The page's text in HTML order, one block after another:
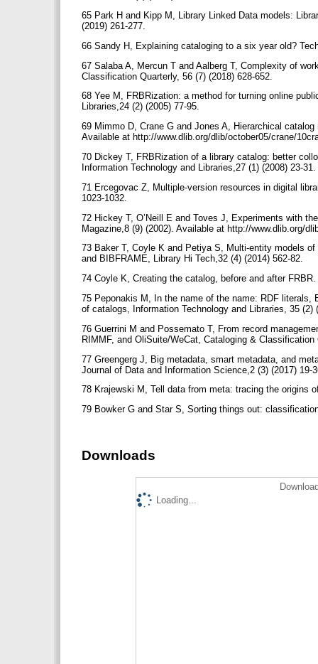
65 Park H and Kipp M, Library Linked Data models:
(2019) 261-277.
66 Sandy H, Explaining cataloging to a six year old?
67 Salaba A, Mercun T and Aalberg T, Complexity of
Classification Quarterly, 56 (7) (2018) 628-652.
68 Yee M, FRBRization: a method for turning online
Libraries,24 (2) (2005) 77-95.
69 Mimmo D, Crane G and Jones A, Hierarchical
Available at http://www.dlib.org/dlib/october05/crane/
70 Dickey T, FRBRization of a library catalog: better
Information Technology and Libraries,27 (1) (2008) 23-31.
71 Ercegovac Z, Multiple-version resources in digital
1023-1032.
72 Hickey T, O’Neill E and Toves J, Experiments with
Magazine,8 (9) (2002). Available at http://www.dlib.org/
73 Baker T, Coyle K and Petiya S, Multi-entity models
and BIBFRAME, Library Hi Tech,32 (4) (2014) 562-82.
74 Coyle K, Creating the catalog, before and after
75 Peponakis M, In the name of the name: RDF
of catalogs, Information Technology and Libraries, 35 (2)
76 Guerrini M and Possemato T, From record
RIMMF, and OliSuite/WeCat, Cataloging &
77 Greengerg J, Big metadata, smart metadata, and
Journal of Data and Information Science,2 (3) (2017) 19-
78 Krajewski M, Tell data from meta: tracing the origins
79 Bowker G and Star S, Sorting things out:
Downloads
Loading...